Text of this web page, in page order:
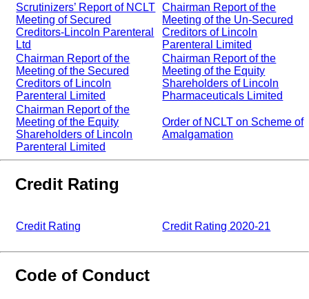
Scrutinizers’ Report of NCLT
Meeting of Secured
Creditors-Lincoln Parenteral
Ltd
Chairman Report of the
Meeting of the Un-Secured
Creditors of Lincoln
Parenteral Limited
Chairman Report of the
Meeting of the Secured
Creditors of Lincoln
Parenteral Limited
Chairman Report of the
Meeting of the Equity
Shareholders of Lincoln
Pharmaceuticals Limited
Chairman Report of the
Meeting of the Equity
Shareholders of Lincoln
Parenteral Limited
Order of NCLT on Scheme of
Amalgamation
Credit Rating
Credit Rating Credit Rating 2020-21
Code of Conduct